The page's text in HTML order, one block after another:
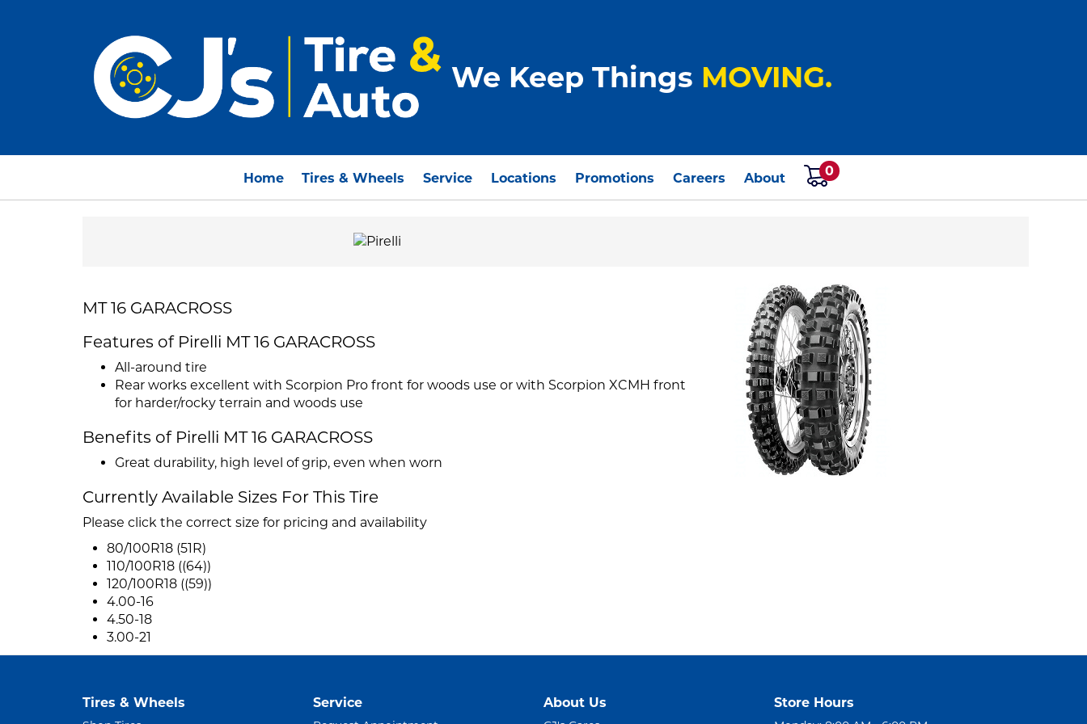
We Keep Things MOVING.
Home Tires & Wheels Service Locations Promotions Careers About 0
MT 16 GARACROSS
Features of Pirelli MT 16 GARACROSS
All-around tire
Rear works excellent with Scorpion Pro front for woods use or with Scorpion XCMH front
for harder/rocky terrain and woods use
Benefits of Pirelli MT 16 GARACROSS
Great durability, high level of grip, even when worn
Currently Available Sizes For This Tire
Please click the correct size for pricing and availability
80/100R18 (51R)
110/100R18 ((64))
120/100R18 ((59))
4.00-16
4.50-18
3.00-21
Tires & Wheels Service About Us Store Hours